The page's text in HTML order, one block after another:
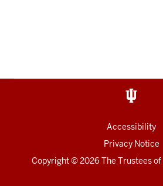
Accessibility
Privacy Notice
Copyright© 2026 The Trustees of